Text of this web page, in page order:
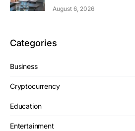
August 6, 2026
Categories
Business
Cryptocurrency
Education
Entertainment